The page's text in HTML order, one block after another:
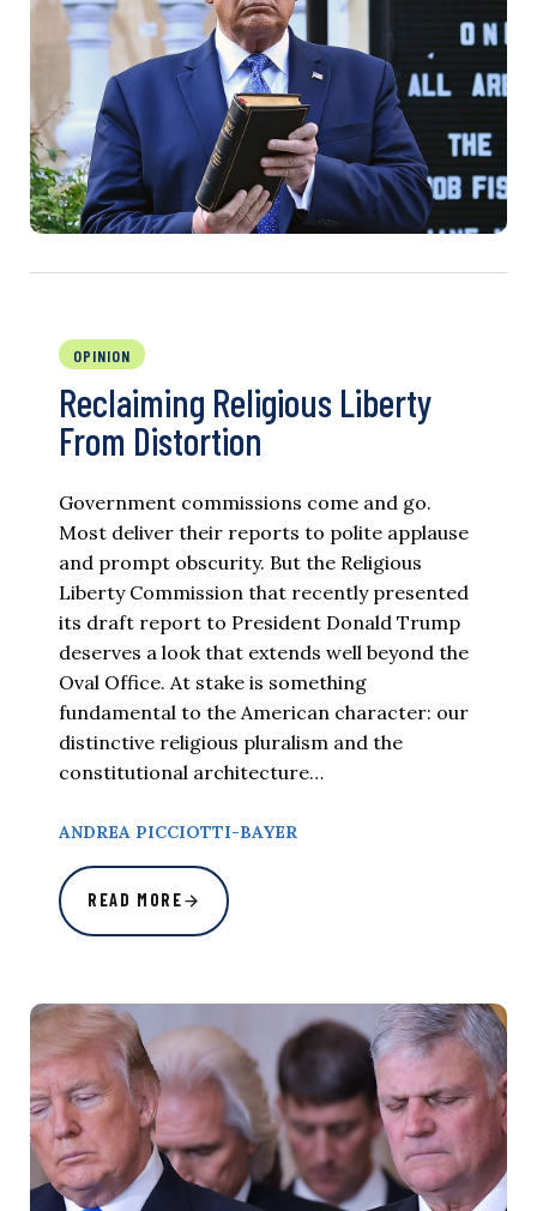
OPINION
Reclaiming Religious Liberty
From Distortion
Government commissions come and go.
Most deliver their reports to polite applause
and prompt obscurity. But the Religious
Liberty Commission that recently presented
its draft report to President Donald Trump
deserves a look that extends well beyond the
Oval Office. At stake is something
fundamental to the American character: our
distinctive religious pluralism and the
constitutional architecture…
ANDREA PICCIOTTI-BAYER
READ MORE